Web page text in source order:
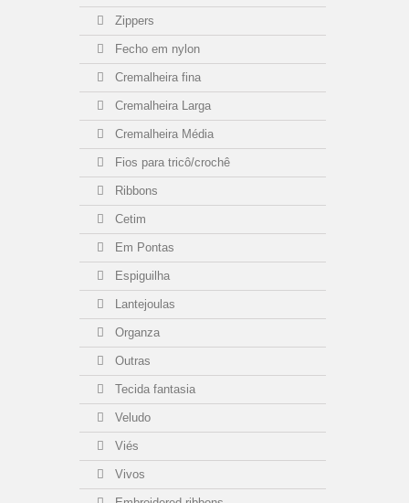
Zippers
Fecho em nylon
Cremalheira fina
Cremalheira Larga
Cremalheira Média
Fios para tricô/crochê
Ribbons
Cetim
Em Pontas
Espiguilha
Lantejoulas
Organza
Outras
Tecida fantasia
Veludo
Viés
Vivos